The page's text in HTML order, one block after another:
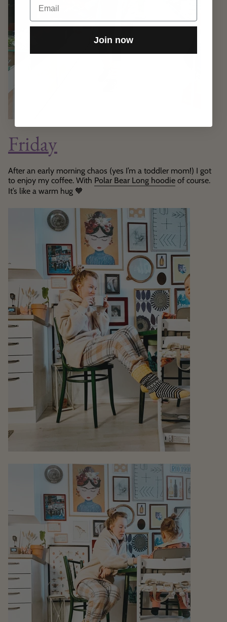
Friday
After an early morning chaos (yes I’m a toddler mom!) I got
to enjoy my coffee. With Polar Bear Long hoodie of course.
It’s like a warm hug 🧡
Join now